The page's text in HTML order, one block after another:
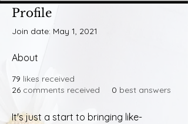
Profile
Join date: May 1, 2021
About
79 likes received
26 comments received 0 best answers
It's just a start to bringing like-